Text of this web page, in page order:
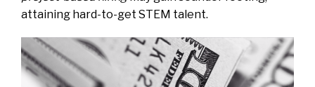
attaining hard-to-get STEM talent.